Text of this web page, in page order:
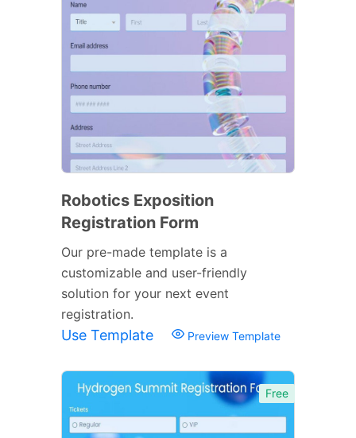
Robotics Exposition
Registration Form
Our pre-made template is a
customizable and user-friendly
solution for your next event
registration.
Use Template Preview Template
Free